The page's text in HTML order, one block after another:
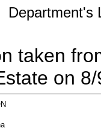
Department's
taken
on